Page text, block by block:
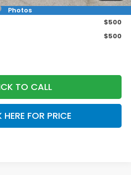
Photos
$500
$500
$500
TO CALL
FOR PRICE